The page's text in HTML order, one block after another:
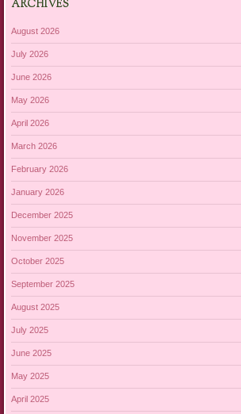
ARCHIVES
August 2026
July 2026
June 2026
May 2026
April 2026
March 2026
February 2026
January 2026
December 2025
November 2025
October 2025
September 2025
August 2025
July 2025
June 2025
May 2025
April 2025